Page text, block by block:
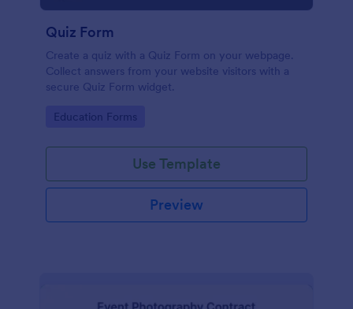
Quiz Form
Create a quiz with a Quiz Form on your webpage.
Collect answers from your website visitors with a
secure Quiz Form widget.
Go to Category:
Education Forms
Use Template
Preview